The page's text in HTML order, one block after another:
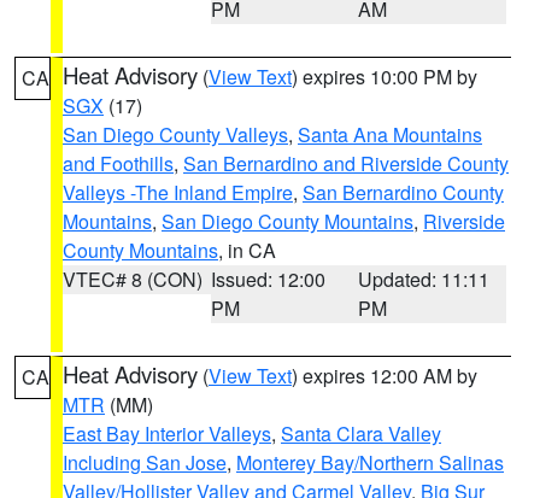
PM
AM
CA Heat Advisory (View Text) expires 10:00 PM by
SGX (17)
San Diego County Valleys, Santa Ana Mountains
and Foothills, San Bernardino and Riverside County
Valleys -The Inland Empire, San Bernardino County
Mountains, San Diego County Mountains, Riverside
County Mountains, in CA
VTEC# 8 (CON) Issued: 12:00
PM
Updated: 11:11
PM
CA Heat Advisory (View Text) expires 12:00 AM by
MTR (MM)
East Bay Interior Valleys, Santa Clara Valley
Including San Jose, Monterey Bay/Northern Salinas
Valley/Hollister Valley and Carmel Valley, Big Sur